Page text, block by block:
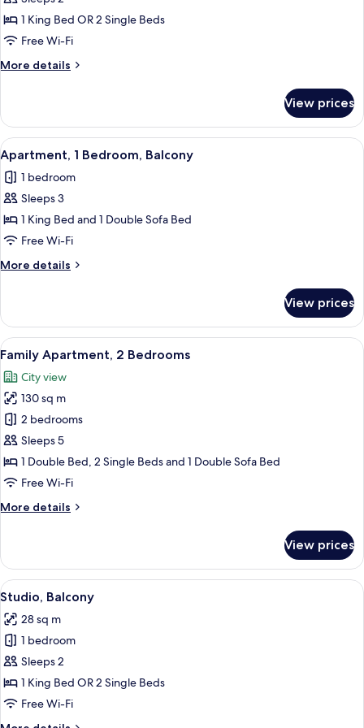
Studio,
Garden
View
1 King Bed OR 2 Single Beds
Free Wi-Fi
More details
More
Garden
View
View prices
View
all
photos
for
Apartment,
1
Bedroom,
Balcony
A modern hotel room with a bed,
17
Apartment, 1 Bedroom, Balcony
1 bedroom
Sleeps 3
1 King Bed and 1 Double Sofa Bed
Free Wi-Fi
More details
More
1
Bedroom,
Balcony
View prices
View
all
photos
for
Family
Apartment,
2
Bedrooms
A balcony with a glass table and
20
Family Apartment, 2 Bedrooms
City view
130 sq m
2 bedrooms
Sleeps 5
1 Double Bed, 2 Single Beds and 1 Double Sofa Bed
Free Wi-Fi
More details
More
Apartment,
Bedrooms
View prices
View
all
photos
for
Studio,
Balcony
A modern hotel room with a bed,
14
Studio, Balcony
28 sq m
1 bedroom
Sleeps 2
1 King Bed OR 2 Single Beds
Free Wi-Fi